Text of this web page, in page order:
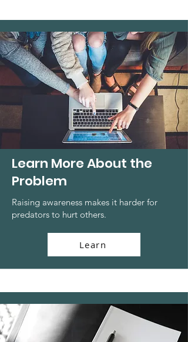
Learn More About the
Problem
Raising awareness makes it harder for
predators to hurt others.
Learn